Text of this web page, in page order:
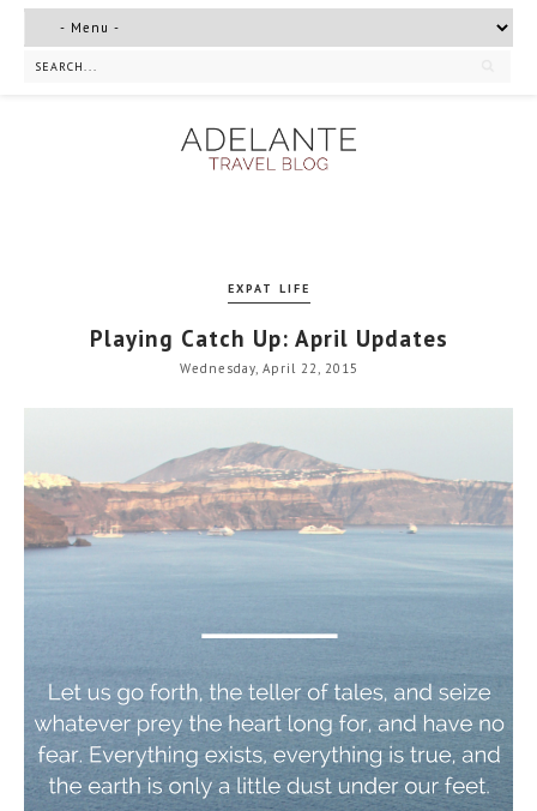
EXPAT LIFE
Playing Catch Up: April Updates
Wednesday, April 22, 2015